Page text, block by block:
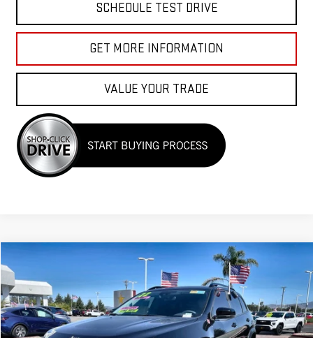
SCHEDULE TEST DRIVE
GET MORE INFORMATION
VALUE YOUR TRADE
JEEP CHEROKEETRAILHAWK
VIN:1C4PJMBX6ND517560 Stock:26234
35,850 mi Ext.
$25,955